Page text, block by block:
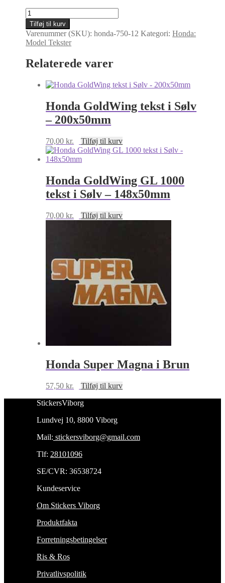
Honda
750
mærke.
Honda
CB750
tekst
i
Tilføj til kurv
Varenummer (SKU):honda-750-12 Kategori:Honda:
Model Tekster
Relaterede varer
Honda GoldWing tekst i Sølv
– 200x50mm
70,00kr. Tilføj til kurv
Honda GoldWing GL 1000
tekst i Sølv – 148x50mm
70,00kr. Tilføj til kurv
Honda Super Magna i Brun
57,50kr.
Tilføj til kurv
StickersViborg
Lundvej 10, 8800 Viborg
Mail: stickersviborg@gmail.com
Tlf: 28101096
SE/CVR: 36538724
Kundeservice
Om Stickers Viborg
Produktfakta
Forretningsbetingelser
Ris & Ros
Privatlivspolitik